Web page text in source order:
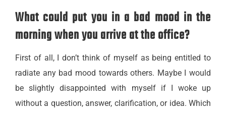
What could put you in a bad mood in the
morning when you arrive at the office?
First of all, I don’t think of myself as being entitled to
radiate any bad mood towards others. Maybe I would
be slightly disappointed with myself if I woke up
without a question, answer, clarification, or idea. Which